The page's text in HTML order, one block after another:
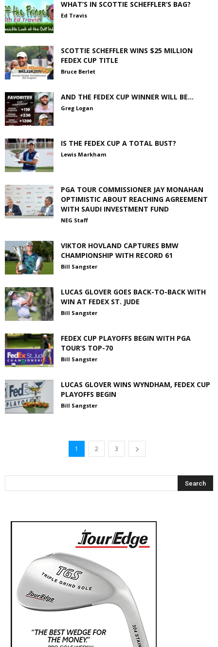
WHAT’S IN SCOTTIE SCHEFFLER’S BAG?
Ed Travis
SCOTTIE SCHEFFLER WINS $25 MILLION
FEDEX CUP TITLE
Bruce Berlet
AND THE FEDEX CUP WINNER WILL BE…
Greg Logan
IS THE FEDEX CUP A TOTAL BUST?
Lewis Markham
PGA TOUR COMMISSIONER JAY MONAHAN
OPTIMISTIC ABOUT REACHING AGREEMENT
WITH SAUDI INVESTMENT FUND
NEG Staff
VIKTOR HOVLAND CAPTURES BMW
CHAMPIONSHIP WITH RECORD 61
Bill Sangster
LUCAS GLOVER GOES BACK-TO-BACK WITH
WIN AT FEDEX ST. JUDE
Bill Sangster
FEDEX CUP PLAYOFFS BEGIN WITH PGA
TOUR’S TOP-70
Bill Sangster
LUCAS GLOVER WINS WYNDHAM, FEDEX CUP
PLAYOFFS BEGIN
Bill Sangster
1 2 3